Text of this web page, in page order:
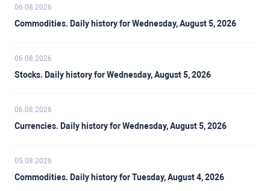
06.08.2026
Commodities. Daily history for Wednesday, August 5, 2026
06.08.2026
Stocks. Daily history for Wednesday, August 5, 2026
06.08.2026
Currencies. Daily history for Wednesday, August 5, 2026
05.08.2026
Commodities. Daily history for Tuesday, August 4, 2026